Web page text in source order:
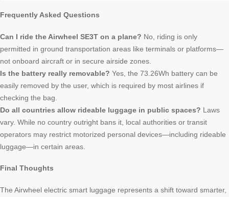
Frequently Asked Questions
Can I ride the Airwheel SE3T on a plane? No, riding is only
permitted in ground transportation areas like terminals or platforms—
not onboard aircraft or in secure airside zones.
Is the battery really removable? Yes, the 73.26Wh battery can be
easily removed by the user, which is required by most airlines if
checking the bag.
Do all countries allow rideable luggage in public spaces? Laws
vary. While no country outright bans it, local authorities or transit
operators may restrict motorized personal devices—including rideable
luggage—in certain areas.
Final Thoughts
The Airwheel electric smart luggage represents a shift toward smarter,